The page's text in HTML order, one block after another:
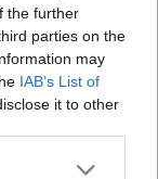
the further
parties on the
may
IAB’s List of
it to other